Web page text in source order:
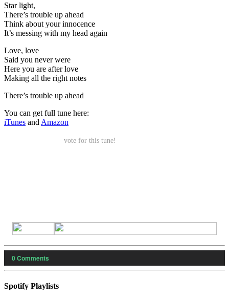
Star light,
There’s trouble up ahead
Think about your innocence
It’s messing with my head again
Love, love
Said you never were
Here you are after love
Making all the right notes
There’s trouble up ahead
You can get full tune here:
iTunes and Amazon
vote for this tune!
0Comments
Spotify Playlists